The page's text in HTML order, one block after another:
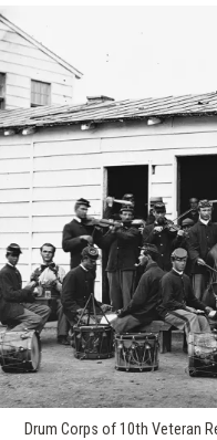
Drum Corps of 10th Veteran